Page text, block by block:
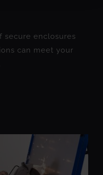
secure enclosures
can meet your